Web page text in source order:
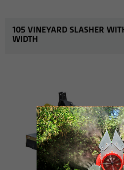
105 VINEYARD SLASHER
WIDTH